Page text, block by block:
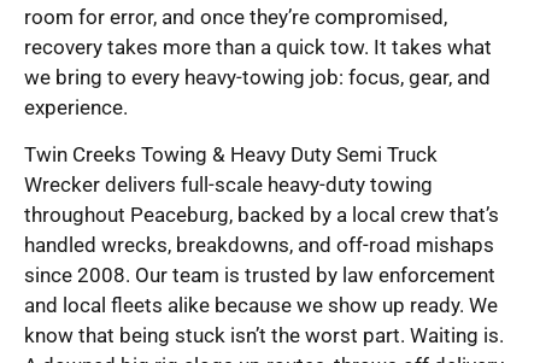
room for error, and once they’re compromised,
recovery takes more than a quick tow. It takes what
we bring to every heavy-towing job: focus, gear, and
experience.
Twin Creeks Towing & Heavy Duty Semi Truck
Wrecker delivers full-scale heavy-duty towing
throughout Peaceburg, backed by a local crew that’s
handled wrecks, breakdowns, and off-road mishaps
since 2008. Our team is trusted by law enforcement
and local fleets alike because we show up ready. We
know that being stuck isn’t the worst part. Waiting is.